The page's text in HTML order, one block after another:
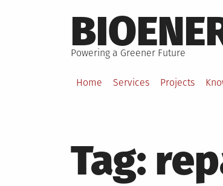
to
content
Powering a Greener Future
Home Services Projects
Tag: